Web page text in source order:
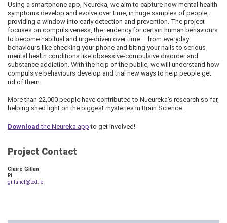
Using a smartphone app, Neureka, we aim to capture how mental health
symptoms develop and evolve over time, in huge samples of people,
providing a window into early detection and prevention. The project
focuses on compulsiveness, the tendency for certain human behaviours
to become habitual and urge-driven over time – from everyday
behaviours like checking your phone and biting your nails to serious
mental health conditions like obsessive-compulsive disorder and
substance addiction. With the help of the public, we will understand how
compulsive behaviours develop and trial new ways to help people get
rid of them.
More than 22,000 people have contributed to Nueureka’s research so far,
helping shed light on the biggest mysteries in Brain Science.
Download the Neureka app to get involved!
Project Contact
Claire Gillan
PI
gillancl@tcd.ie